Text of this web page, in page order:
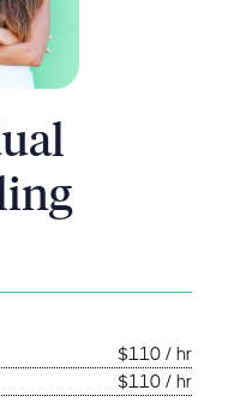
$110 / hr
$110 / hr